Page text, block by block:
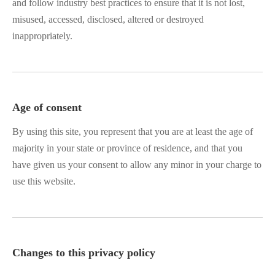
and follow industry best practices to ensure that it is not lost,
misused, accessed, disclosed, altered or destroyed
inappropriately.
Age of consent
By using this site, you represent that you are at least the age of
majority in your state or province of residence, and that you
have given us your consent to allow any minor in your charge to
use this website.
Changes to this privacy policy